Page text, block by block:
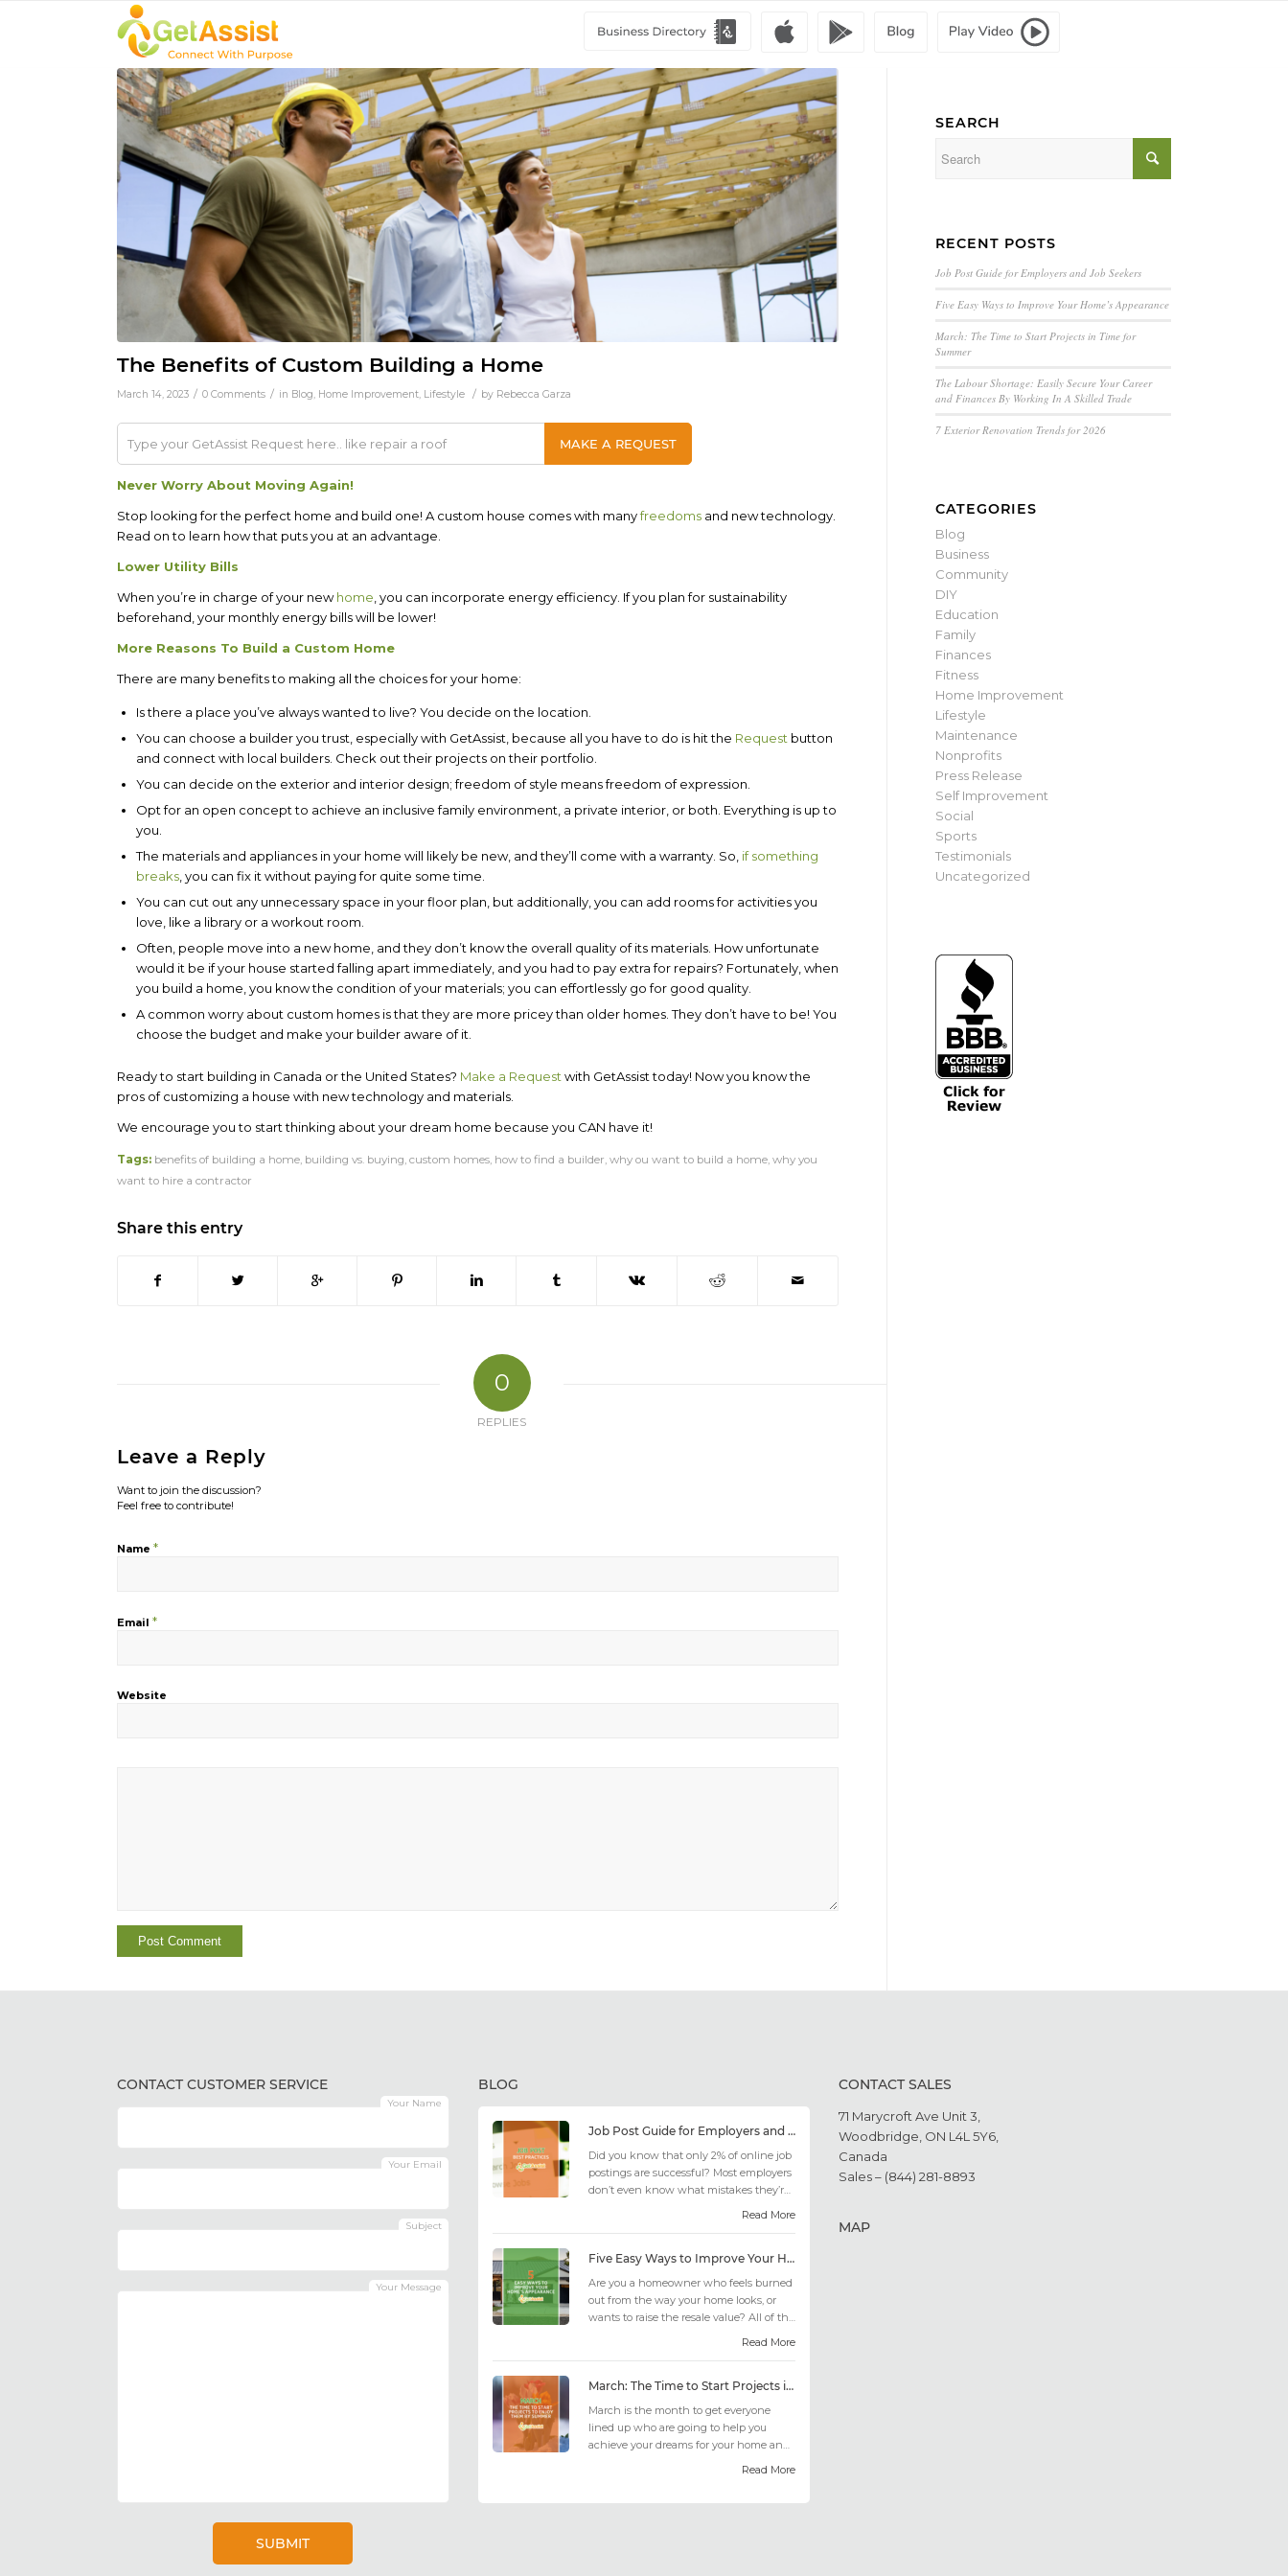
The Benefits of Custom Building a Home
March 14, 2023 / 0 Comments / in Blog, Home Improvement, Lifestyle / by Rebecca Garza
Never Worry About Moving Again!
Stop looking for the perfect home and build one! A custom house comes with manyfreedoms and new technology.
Read on to learn how that puts you at an advantage.
Lower Utility Bills
When you’re in charge of your newhome, you can incorporate energy efficiency. If you plan for sustainability
beforehand, your monthly energy bills will be lower!
More Reasons To Build a Custom Home
There are many benefits to making all the choices for your home:
Is there a place you’ve always wanted to live? You decide on the location.
You can choose a builder you trust, especially with GetAssist, because all you have to do is hit the Request button
and connect with local builders. Check out their projects on their portfolio.
You can decide on the exterior and interior design; freedom of style means freedom of expression.
Opt for an open concept to achieve an inclusive family environment, a private interior, or both. Everything is up to
you.
The materials and appliances in your home will likely be new, and they’ll come with a warranty. So, if something
breaks, you can fix it without paying for quite some time.
You can cut out any unnecessary space in your floor plan, but additionally, you can add rooms for activities you
love, like a library or a workout room.
Often, people move into a new home, and they don’t know the overall quality of its materials. How unfortunate
would it be if your house started falling apart immediately, and you had to pay extra for repairs? Fortunately, when
you build a home, you know the condition of your materials; you can effortlessly go for good quality.
A common worry about custom homes is that they are more pricey than older homes. They don’t have to be! You
choose the budget and make your builder aware of it.
Ready to start building in Canada or the United States? Make a Requestwith GetAssisttoday! Now you know the
pros of customizing a house with new technology and materials.
We encourage you to start thinking about your dream home because you CAN have it!
Tags: benefits of building a home building vs. buying custom homes how to find a builder why ou want to build a home why you
want to hire a contractor
Share this entry
0
REPLIES
Leave a Reply
Want to join the discussion?
Feel free to contribute!
Name *
Email *
Website
SEARCH
RECENT POSTS
Job Post Guide for Employers and Job Seekers
Five Easy Ways to Improve Your Home’s Appearance
March: The Time to Start Projects in Time for
Summer
The Labour Shortage: Easily Secure Your Career
and Finances By Working In A Skilled Trade
7 Exterior Renovation Trends for 2026
CATEGORIES
Blog
Business
Community
DIY
Education
Family
Finances
Fitness
Home Improvement
Lifestyle
Maintenance
Nonprofits
Press Release
Self Improvement
Social
Sports
Testimonials
Uncategorized
CONTACT CUSTOMER SERVICE
Your Name
Your Email
Subject
Your Message
BLOG
Job Post Guide for Employers and Job Seekers
Did you know that only 2% of online job
postings are successful? Most employers
don’t even know what mistakes they’re
Read More
Five Easy Ways to Improve Your Home’s Appearance
Are you a homeowner who feels burned
out from the way your home looks, or
wants to raise the resale value? All of the
Read More
March: The Time to Start Projects in Time for Summer
March is the month to get everyone
lined up who are going to help you
achieve your dreams for your home and
Read More
CONTACT SALES
71 Marycroft Ave Unit 3,
Woodbridge, ON L4L 5Y6,
Canada
Sales – (844) 281-8893
MAP